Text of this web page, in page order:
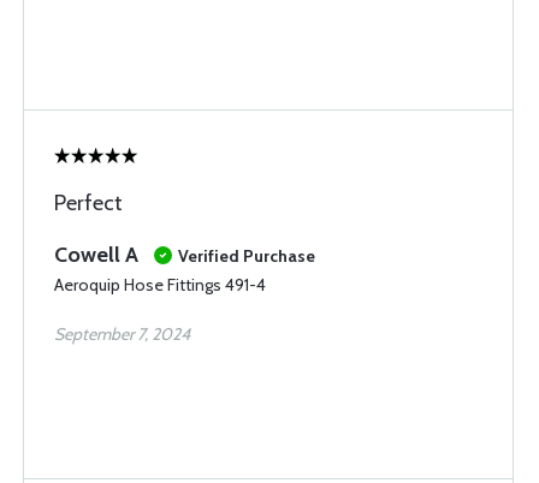
Perfect
Cowell A
Verified Purchase
Aeroquip Hose Fittings 491-4
September 7, 2024